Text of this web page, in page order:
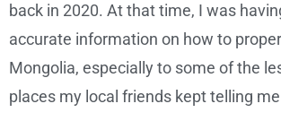
back in 2020. At that time, I was
accurate information on how to
Mongolia, especially to some of the
places my local friends kept telling